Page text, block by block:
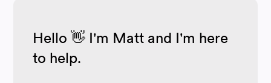
Hello 👋 I'm Matt and I'm here
to help.